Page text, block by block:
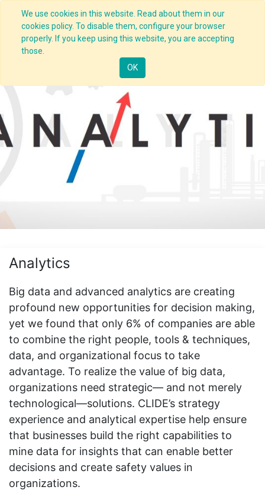
We use cookies in this website. Read about them in our
cookies policy. To disable them, configure your browser
properly. If you keep using this website, you are accepting
those.
OK
Analytics
Big data and advanced analytics are creating
profound new opportunities for decision making,
yet we found that only 6% of companies are able
to combine the right people, tools & techniques,
data, and organizational focus to take
advantage. To realize the value of big data,
organizations need strategic— and not merely
technological—solutions. CLIDE’s strategy
experience and analytical expertise help ensure
that businesses build the right capabilities to
mine data for insights that can enable better
decisions and create safety values in
organizations.